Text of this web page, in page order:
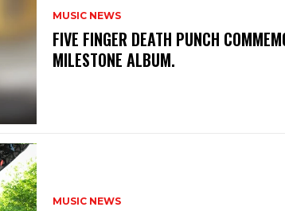
MUSIC NEWS
​FIVE FINGER DEATH PUNCH
MILESTONE ALBUM.
MUSIC NEWS